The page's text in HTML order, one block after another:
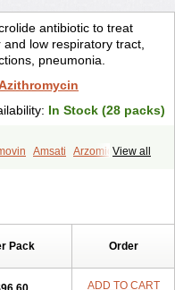
antibiotic to treat
low respiratory tract,
pneumonia.
In Stock (28 packs)
View all
Amsati
Arzomicin
Azitrim
Azitrix
Azomac
Pack Order
ADD TO CART